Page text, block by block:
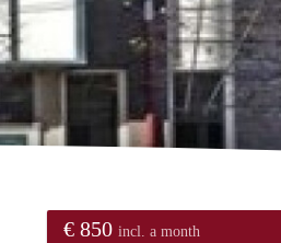
€ 850 incl. a month